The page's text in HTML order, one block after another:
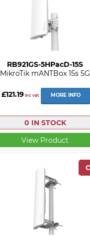
RB921GS-5HPacD-15S
MikroTik mANTBox 15s 5G
£121.19 inc vat MORE INFO
0 IN STOCK
View Product